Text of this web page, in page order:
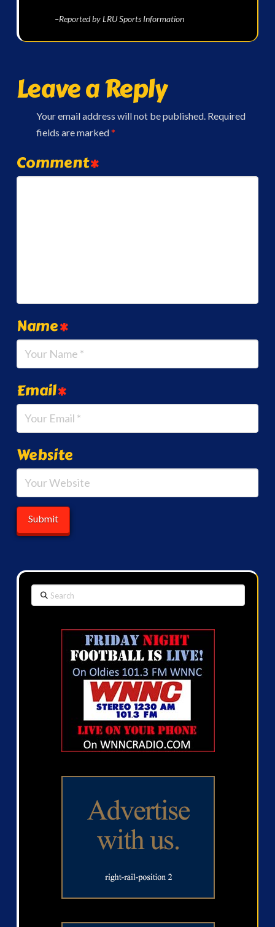
–Reported by LRU Sports Information
Leave a Reply
Your email address will not be published. Required
fields are marked*
Comment*
Name*
Email*
Website
Search